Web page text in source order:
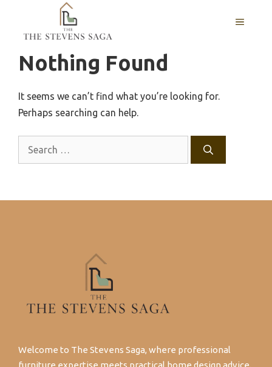
content
MENU
Nothing Found
It seems we can’t find what you’re looking for.
Perhaps searching can help.
Welcome to The Stevens Saga, where professional
furniture expertise meets practical home design advice.